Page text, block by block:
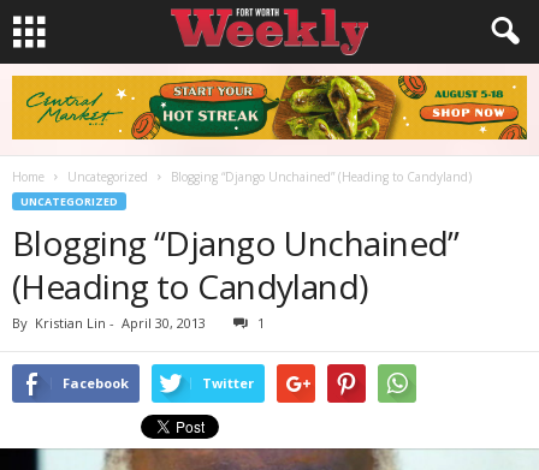
Home Uncategorized Blogging “Django Unchained” (Heading to Candyland)
UNCATEGORIZED
Blogging “Django Unchained”
(Heading to Candyland)
By Kristian Lin - April 30, 2013 1
Facebook Twitter